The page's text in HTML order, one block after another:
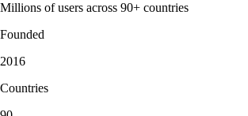
Millions of users across 90+ countries
Founded
2016
Countries